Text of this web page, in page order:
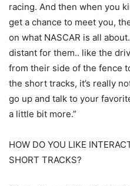
racing. And then when you
get a chance to meet you,
on what NASCAR is all
distant for them.. like the
from their side of the fence
the short tracks, it’s really
go up and talk to your
a little bit more.”
HOW DO YOU LIKE
SHORT TRACKS?